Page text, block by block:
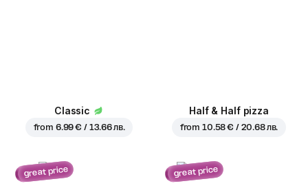
Classic
from 6.99 € / 13.66 лв.
Half & Half pizza
from 10.58 € / 20.68 лв.
great price great price